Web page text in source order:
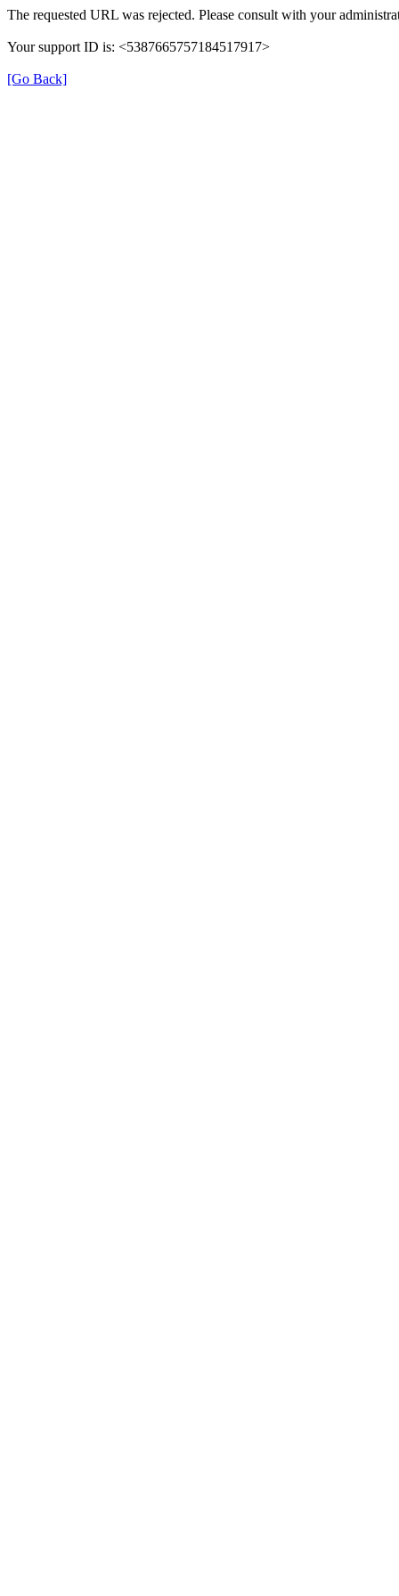
The requested URL was rejected. Please consult with your
Your support ID is: <5387665757184517917>
[Go Back]